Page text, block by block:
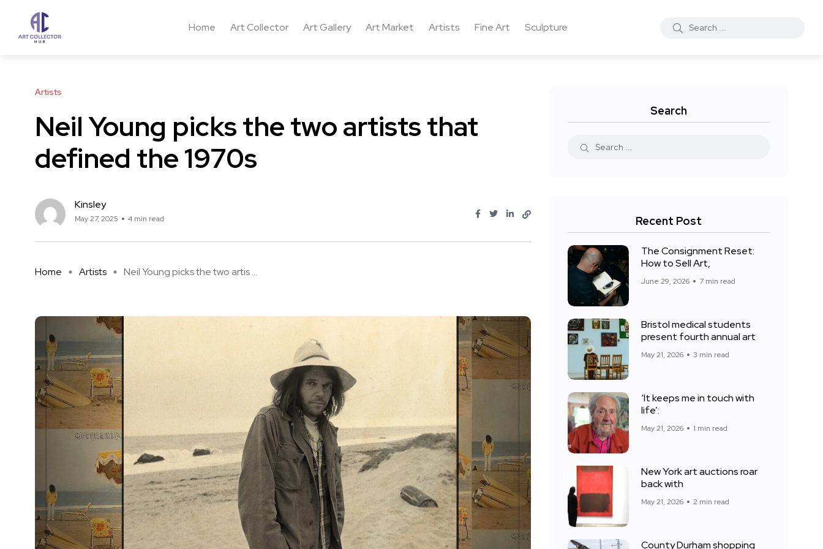
Home Art Collector Art Gallery Art Market Artists Fine Art Sculpture
Artists
Neil Young picks the two artists that
defined the 1970s
Kinsley
May 27, 2025 4 min read
Home Artists Neil Young picks the two artis ...
Search
Recent Post
The Consignment Reset:
How to Sell Art,
June 29, 2026 7 min read
Bristol medical students
present fourth annual art
May 21, 2026 3 min read
‘It keeps me in touch with
life’:
May 21, 2026 1 min read
New York art auctions roar
back with
May 21, 2026 2 min read
County Durham shopping